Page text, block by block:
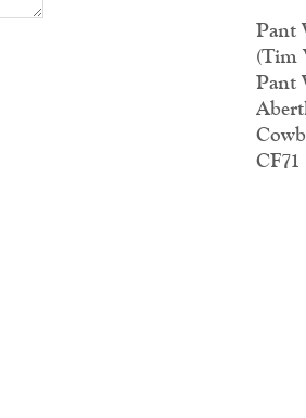
Pant
(Tim
Pant